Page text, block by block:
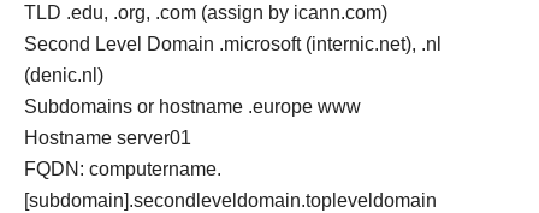
TLD .edu, .org, .com (assign by icann.com)
Second Level Domain .microsoft (internic.net), .nl
(denic.nl)
Subdomains or hostname .europe www
Hostname server01
FQDN: computername.
[subdomain].secondleveldomain.topleveldomain